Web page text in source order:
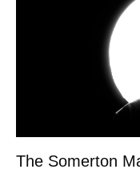
The Somerton